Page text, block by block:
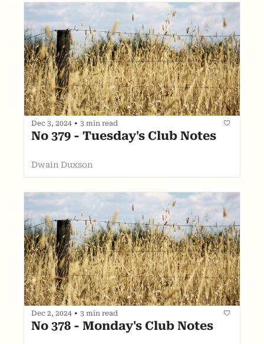
Dec 3, 2024 • 3 min read
No 379 - Tuesday's Club Notes
Dwain Duxson
Dec 2, 2024 • 3 min read
No 378 - Monday's Club Notes